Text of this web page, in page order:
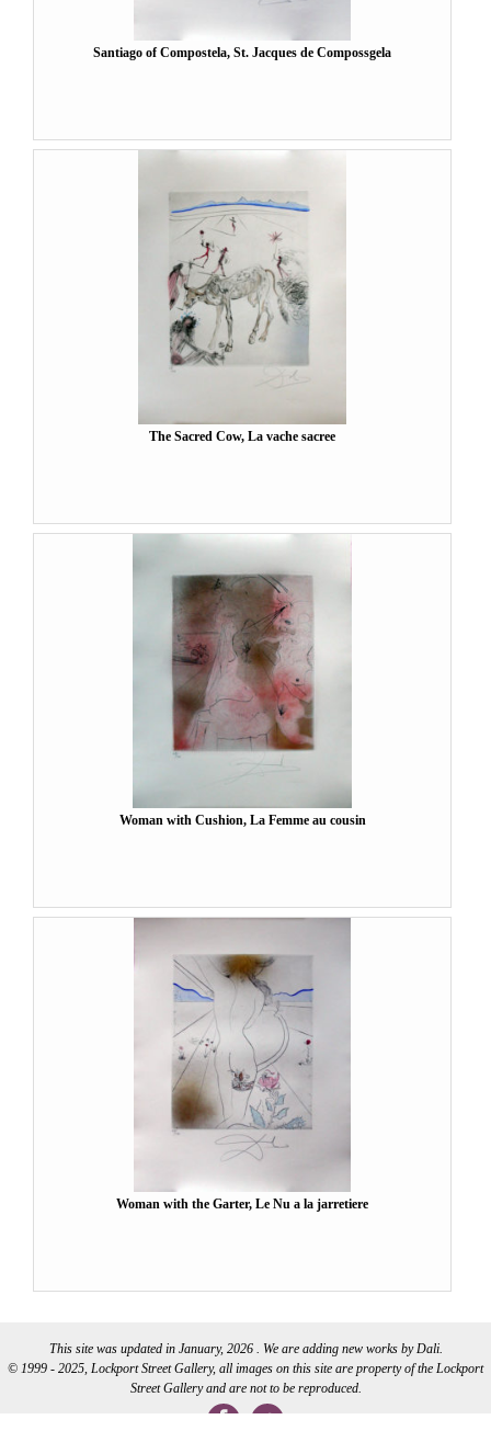
Santiago of Compostela, St. Jacques de Compossgela
The Sacred Cow, La vache sacree
Woman with Cushion, La Femme au cousin
Woman with the Garter, Le Nu a la jarretiere
This site was updated in January, 2026 . We are adding new works by Dali.
© 1999 - 2025, Lockport Street Gallery, all images on this site are property of the Lockport
Street Gallery and are not to be reproduced.